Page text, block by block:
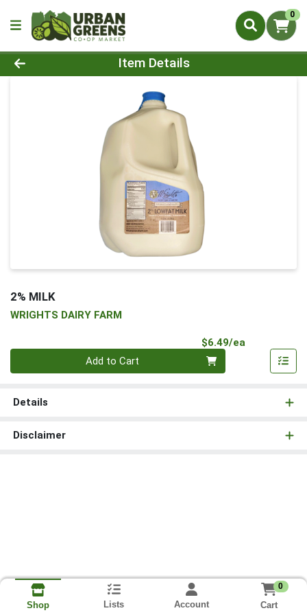
0
Product Details Page
Item Details
2% MILK
WRIGHTS DAIRY FARM
$6.49/ea
Add to Cart
Details
Disclaimer
Shop Lists Account
0
Cart